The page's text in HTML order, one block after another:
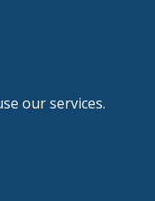
our services.